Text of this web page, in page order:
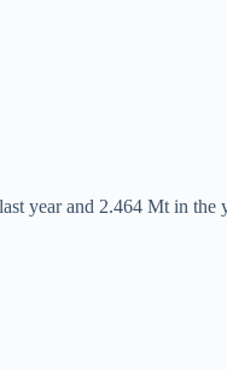
year and 2.464 Mt in